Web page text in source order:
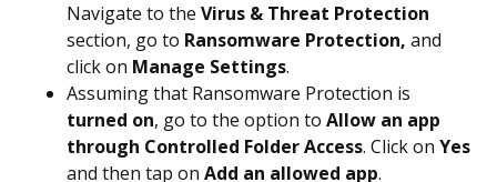
Navigate to the Virus & Threat Protection
section, go to Ransomware Protection, and
click on Manage Settings.
Assuming that Ransomware Protection is
turned on, go to the option to Allow an app
through Controlled Folder Access. Click on Yes
and then tap on Add an allowed app.